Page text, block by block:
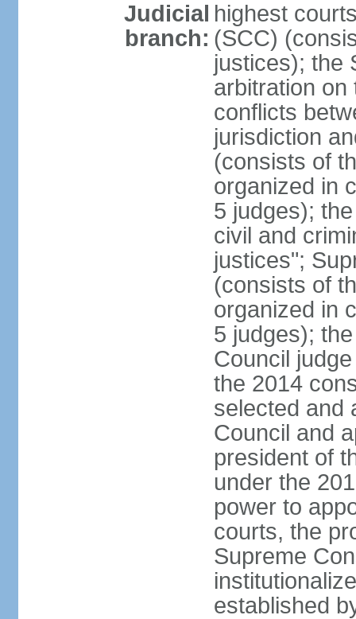
Judicial
branch:
highest
(SCC)
justices); the
arbitration on
conflicts
jurisdiction
(consists of
organized in
5 judges);
civil and
justices";
(consists of
organized in
5 judges);
Council
the 2014
selected and
Council and
president of
under the
power to
courts, the
Supreme
established